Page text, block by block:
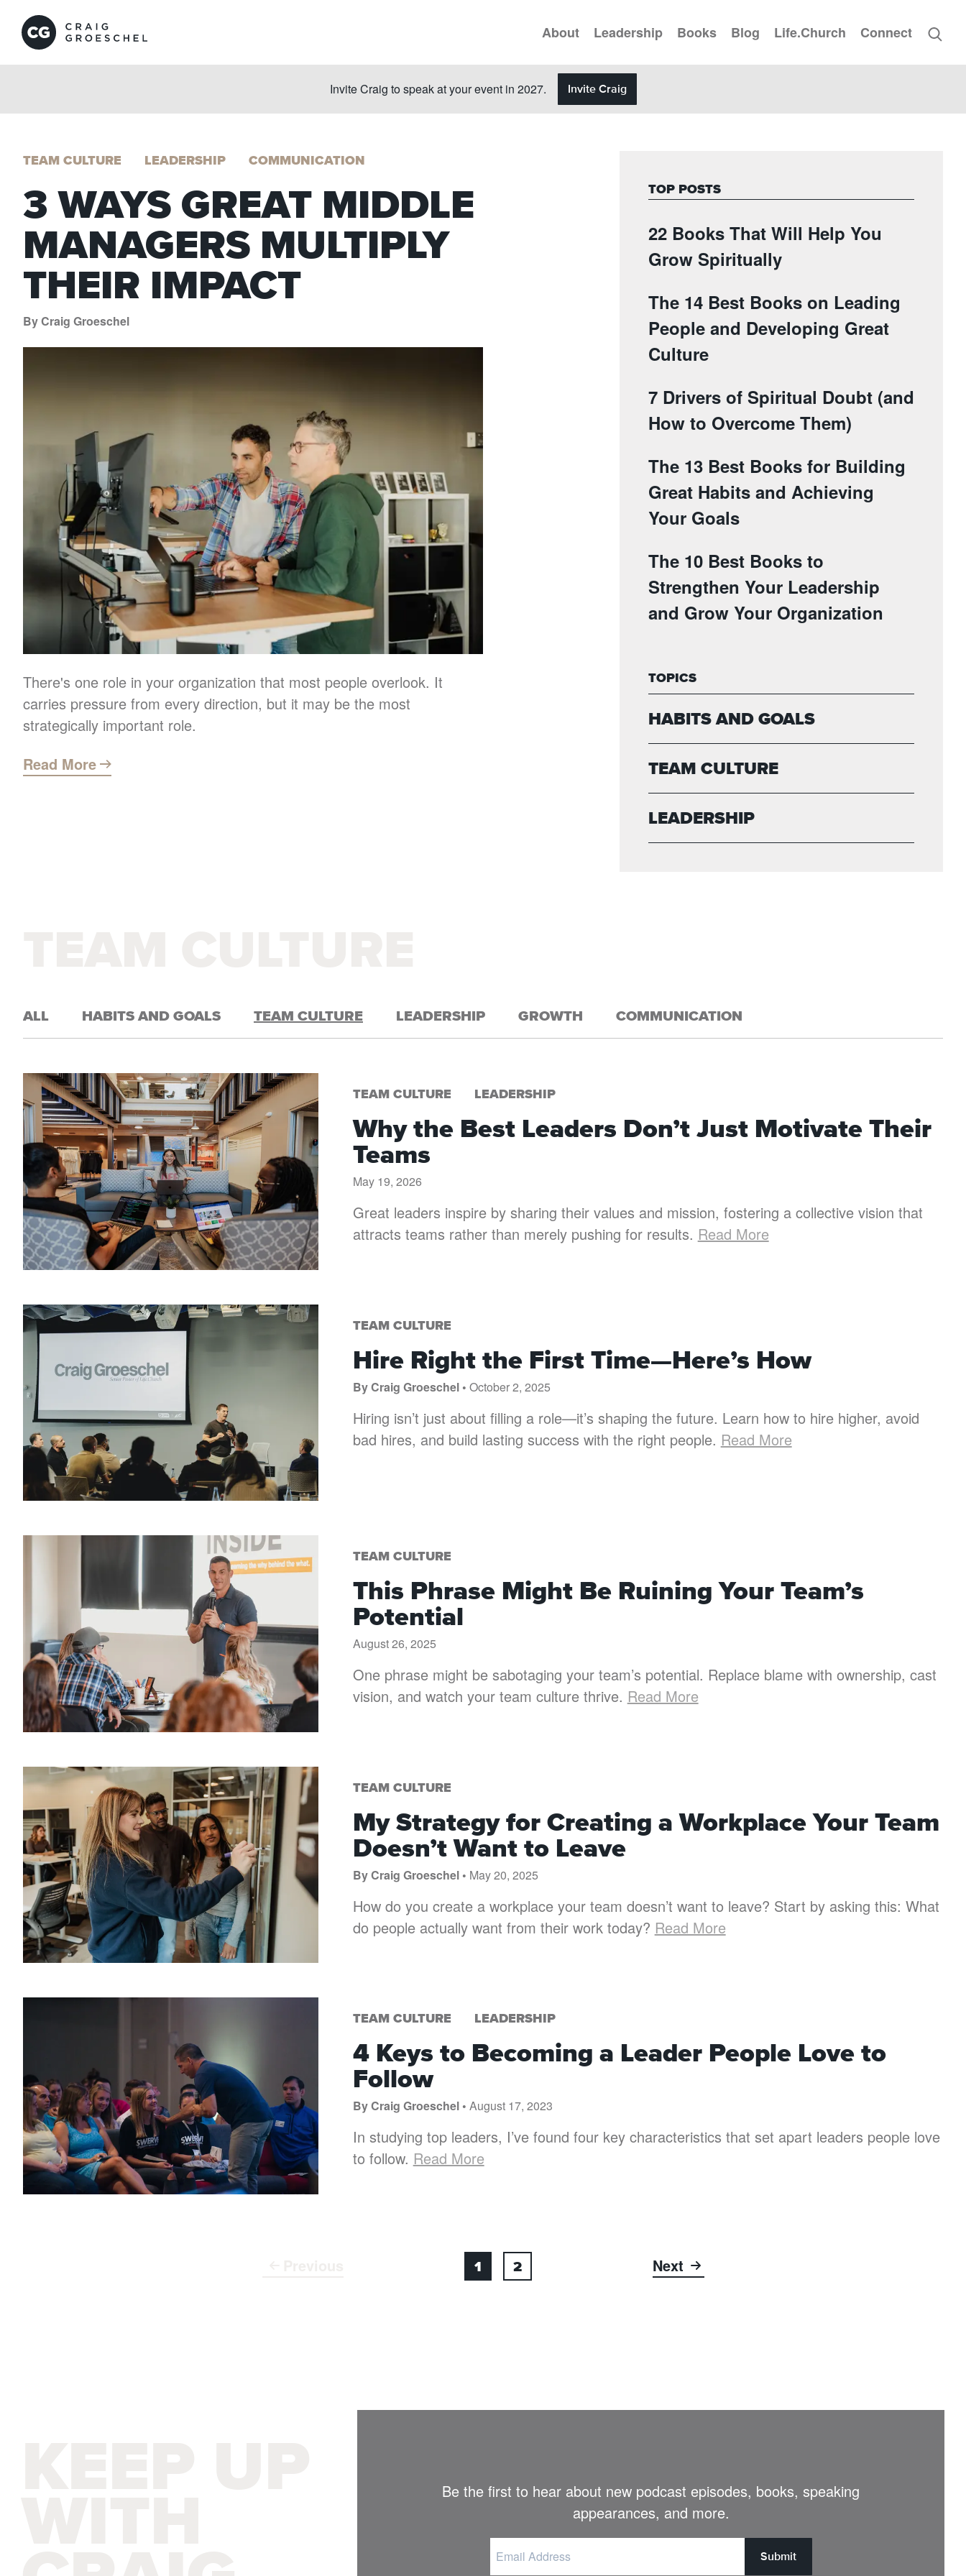
About Leadership Books Blog Life.Church Connect
Invite Craig to speak at your event in 2027. Invite Craig
TEAM CULTURE LEADERSHIP COMMUNICATION
3 WAYS GREAT MIDDLE
MANAGERS MULTIPLY
THEIR IMPACT
By Craig Groeschel
There's one role in your organization that most people overlook. It
carries pressure from every direction, but it may be the most
strategically important role.
Read More
TOP POSTS
22 Books That Will Help You
Grow Spiritually
The 14 Best Books on Leading
People and Developing Great
Culture
7 Drivers of Spiritual Doubt (and
How to Overcome Them)
The 13 Best Books for Building
Great Habits and Achieving
Your Goals
The 10 Best Books to
Strengthen Your Leadership
and Grow Your Organization
TOPICS
HABITS AND GOALS
TEAM CULTURE
LEADERSHIP
ALL HABITS AND GOALS TEAM CULTURE LEADERSHIP GROWTH COMMUNICATION
TEAM CULTURE LEADERSHIP
Why the Best Leaders Don’t Just Motivate Their
Teams
May 19, 2026
Great leaders inspire by sharing their values and mission, fostering a collective vision that
attracts teams rather than merely pushing for results. Read More
TEAM CULTURE
Hire Right the First Time—Here’s How
By Craig Groeschel • October 2, 2025
Hiring isn’t just about filling a role—it’s shaping the future. Learn how to hire higher, avoid
bad hires, and build lasting success with the right people. Read More
TEAM CULTURE
This Phrase Might Be Ruining Your Team’s
Potential
August 26, 2025
One phrase might be sabotaging your team’s potential. Replace blame with ownership, cast
vision, and watch your team culture thrive. Read More
TEAM CULTURE
My Strategy for Creating a Workplace Your Team
Doesn’t Want to Leave
By Craig Groeschel • May 20, 2025
How do you create a workplace your team doesn’t want to leave? Start by asking this: What
do people actually want from their work today? Read More
TEAM CULTURE LEADERSHIP
4 Keys to Becoming a Leader People Love to
Follow
By Craig Groeschel • August 17, 2023
In studying top leaders, I’ve found four key characteristics that set apart leaders people love
to follow. Read More
1 2 Next
Be the first to hear about new podcast episodes, books, speaking
appearances, and more.
Submit